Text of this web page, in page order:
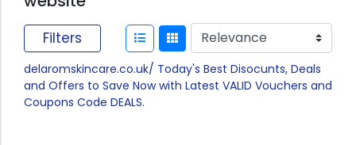
Filters
delaromskincare.co.uk/ Today's Best Disocunts, Deals
and Offers to Save Now with Latest VALID Vouchers and
Coupons Code DEALS.